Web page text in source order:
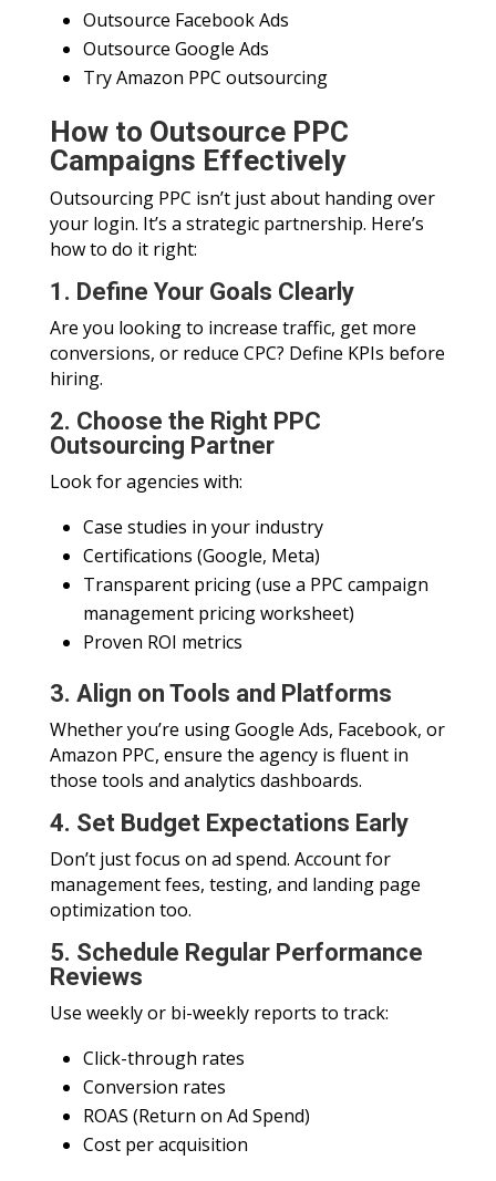
Outsource Facebook Ads
Outsource Google Ads
Try Amazon PPC outsourcing
How to Outsource PPC
Campaigns Effectively
Outsourcing PPC isn’t just about handing over
your login. It’s a strategic partnership. Here’s
how to do it right:
1. Define Your Goals Clearly
Are you looking to increase traffic, get more
conversions, or reduce CPC? Define KPIs before
hiring.
2. Choose the Right PPC
Outsourcing Partner
Look for agencies with:
Case studies in your industry
Certifications (Google, Meta)
Transparent pricing (use a PPC campaign
management pricing worksheet)
Proven ROI metrics
3. Align on Tools and Platforms
Whether you’re using Google Ads, Facebook, or
Amazon PPC, ensure the agency is fluent in
those tools and analytics dashboards.
4. Set Budget Expectations Early
Don’t just focus on ad spend. Account for
management fees, testing, and landing page
optimization too.
5. Schedule Regular Performance
Reviews
Use weekly or bi-weekly reports to track:
Click-through rates
Conversion rates
ROAS (Return on Ad Spend)
Cost per acquisition